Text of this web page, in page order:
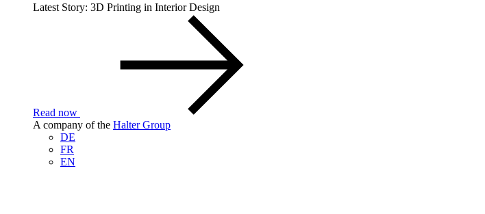
Latest Story: 3D Printing in Interior Design
Read now
A company of the Halter Group
DE
FR
EN